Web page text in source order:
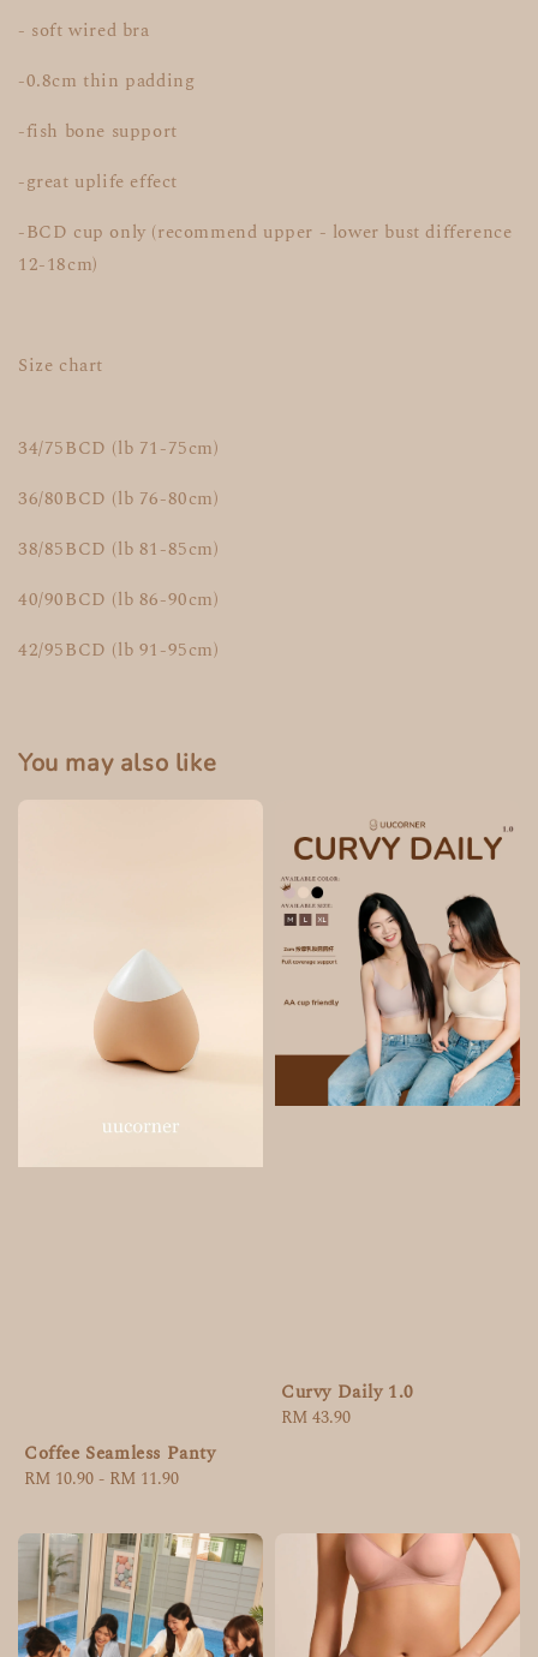
- soft wired bra
-0.8cm thin padding
-fish bone support
-great uplife effect
-BCD cup only (recommend upper - lower bust difference
12-18cm)
Size chart
34/75BCD (lb 71-75cm)
36/80BCD (lb 76-80cm)
38/85BCD (lb 81-85cm)
40/90BCD (lb 86-90cm)
42/95BCD (lb 91-95cm)
You may also like
Coffee Seamless Panty
Regular
RM 10.90- RM 11.90
Curvy Daily 1.0
Regular
RM 43.90